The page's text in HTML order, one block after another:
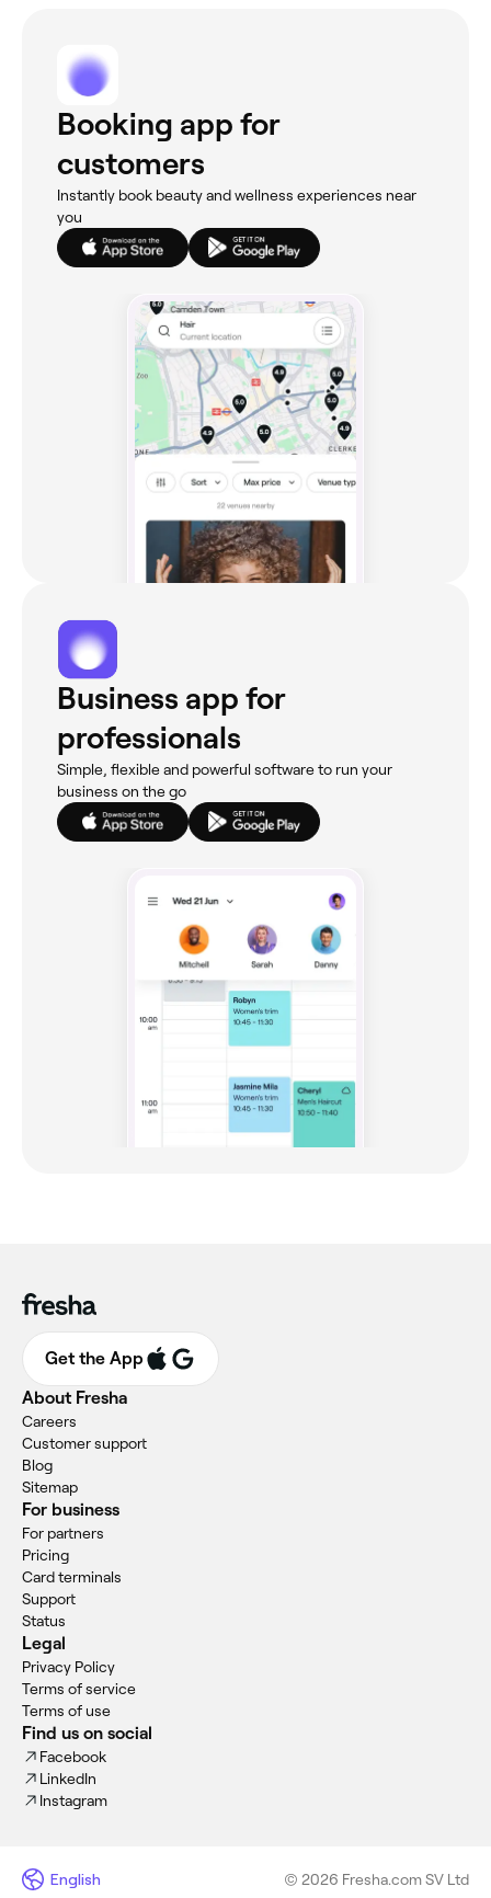
Booking app for
customers
Instantly book beauty and wellness experiences near
you
Business app for
professionals
Simple, flexible and powerful software to run your
business on the go
Get the App
About Fresha
Careers
Customer support
Blog
Sitemap
For business
For partners
Pricing
Card terminals
Support
Status
Legal
Privacy Policy
Terms of service
Terms of use
Find us on social
Facebook
LinkedIn
Instagram
English © 2026 Fresha.com SV Ltd